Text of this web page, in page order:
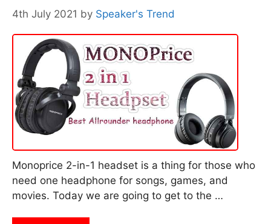
4th July 2021 by Speaker's Trend
Monoprice 2-in-1 headset is a thing for those who
need one headphone for songs, games, and
movies. Today we are going to get to the …